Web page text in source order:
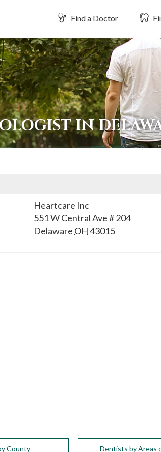
Find a Doctor
IN
Heartcare Inc
551 W Central Ave # 204
Delaware OH43015
County Dentists by Areas